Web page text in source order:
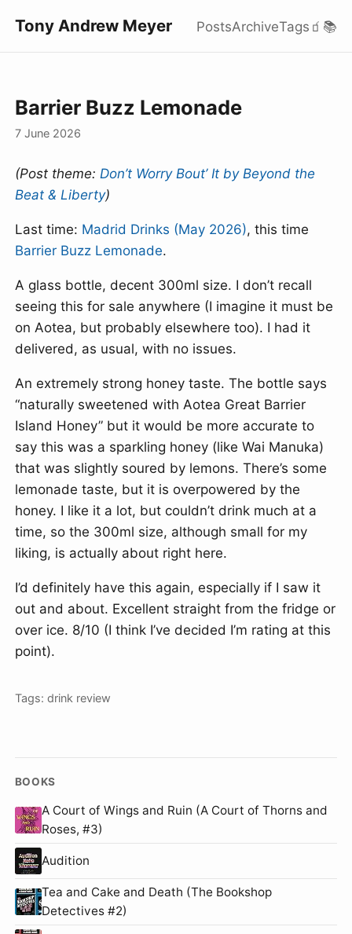
Tony Andrew Meyer PostsArchiveTags 🧃 📚
Barrier Buzz Lemonade
7 June 2026
(Post theme: Don’t Worry Bout’ It by Beyond the
Beat & Liberty)
Last time: Madrid Drinks (May 2026), this time
Barrier Buzz Lemonade.
A glass bottle, decent 300ml size. I don’t recall
seeing this for sale anywhere (I imagine it must be
on Aotea, but probably elsewhere too). I had it
delivered, as usual, with no issues.
An extremely strong honey taste. The bottle says
“naturally sweetened with Aotea Great Barrier
Island Honey” but it would be more accurate to
say this was a sparkling honey (like Wai Manuka)
that was slightly soured by lemons. There’s some
lemonade taste, but it is overpowered by the
honey. I like it a lot, but couldn’t drink much at a
time, so the 300ml size, although small for my
liking, is actually about right here.
I’d definitely have this again, especially if I saw it
out and about. Excellent straight from the fridge or
over ice. 8/10 (I think I’ve decided I’m rating at this
point).
Tags: drink review
BOOKS
A Court of Wings and Ruin (A Court of Thorns and
Roses, #3)
Audition
Tea and Cake and Death (The Bookshop
Detectives #2)